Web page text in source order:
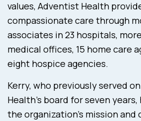
values, Adventist Health
compassionate care through
associates in 23 hospitals,
medical offices, 15 home care
eight hospice agencies.
Kerry, who previously served
Health’s board for seven
the organization’s mission and